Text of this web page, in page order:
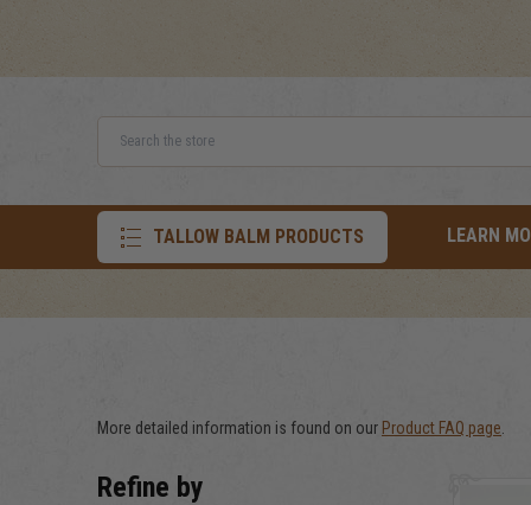
Search
TALLOW BALM PRODUCTS LEARN
More detailed information is found on our Product FAQ page
Refine by